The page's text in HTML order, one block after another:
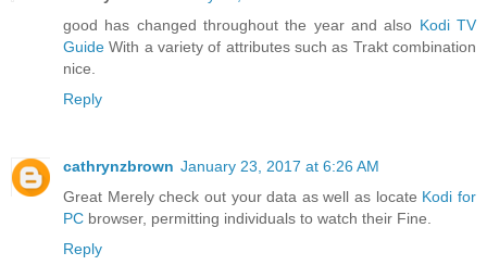
good has changed throughout the year and also Kodi TV
Guide With a variety of attributes such as Trakt combination
nice.
Reply
cathrynzbrown January 23, 2017 at 6:26 AM
Great Merely check out your data as well as locate Kodi for
PC browser, permitting individuals to watch their Fine.
Reply